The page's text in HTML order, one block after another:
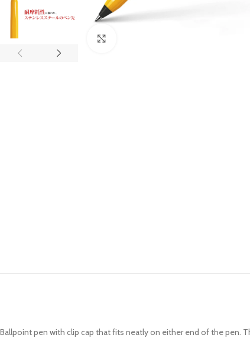
Ballpoint pen with clip cap that fits neatly on either end of the pen.